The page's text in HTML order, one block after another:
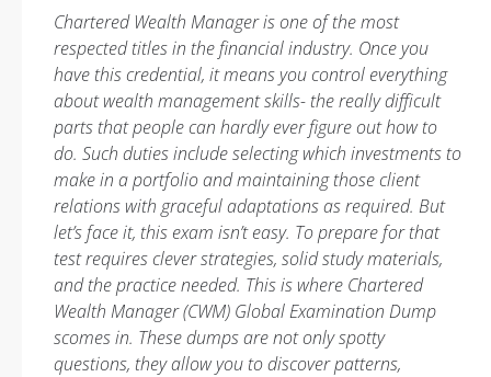
Chartered Wealth Manager is one of the most
respected titles in the financial industry. Once you
have this credential, it means you control everything
about wealth management skills- the really difficult
parts that people can hardly ever figure out how to
do. Such duties include selecting which investments to
make in a portfolio and maintaining those client
relations with graceful adaptations as required. But
let’s face it, this exam isn’t easy. To prepare for that
test requires clever strategies, solid study materials,
and the practice needed. This is where Chartered
Wealth Manager (CWM) Global Examination Dump
scomes in. These dumps are not only spotty
questions, they allow you to discover patterns,